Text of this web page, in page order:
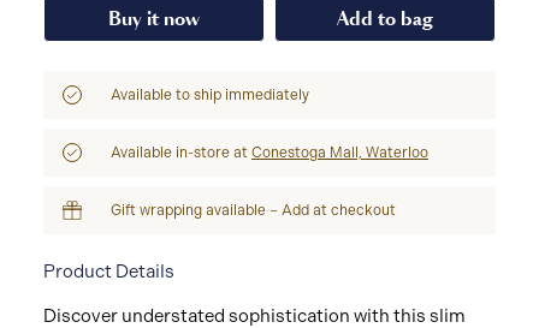
Buy it now Add to bag
Available to ship immediately
Available in-store at Conestoga Mall, Waterloo
Gift wrapping available – Add at checkout
Product Details
Discover understated sophistication with this slim